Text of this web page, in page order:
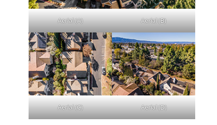
Aerial (A) Aerial (B)
Aerial (C) Aerial (D)